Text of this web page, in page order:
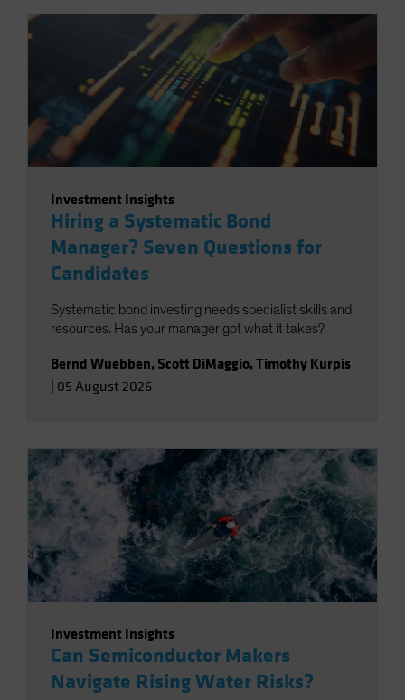
Investment Insights
Hiring a Systematic Bond
Manager? Seven Questions for
Candidates
Systematic bond investing needs specialist skills and
resources. Has your manager got what it takes?
Bernd Wuebben, Scott DiMaggio,Timothy Kurpis
05 August 2026
Investment Insights
Can Semiconductor Makers
Navigate Rising Water Risks?